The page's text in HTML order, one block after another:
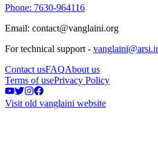
Phone: 7630-964116
Email: contact@vanglaini.org
For technical support -
Contact usFAQAbout us
Terms of usePrivacy Policy
Visit old vanglaini website